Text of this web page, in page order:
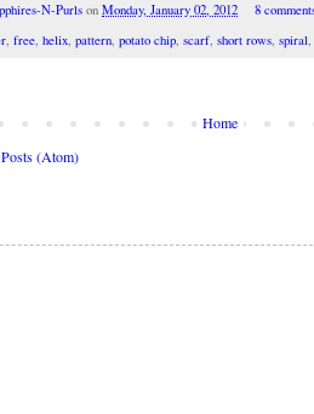
N-Purls on Monday, January 02, 2012
8
, free, helix, pattern, potato chip, scarf, short rows, spiral,
Home
Posts (Atom)